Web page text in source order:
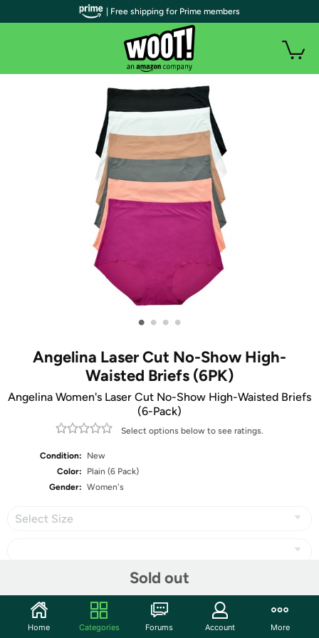
• • • •
Angelina Laser Cut No-Show High-
Waisted Briefs (6PK)
Angelina Women's Laser Cut No-Show High-Waisted Briefs
(6-Pack)
Select options below to see ratings.
Condition:
New
Color:
Plain (6 Pack)
Gender: Women's
Select Size
Sold out
| Free shipping for Prime members
Home Categories Forums Account More